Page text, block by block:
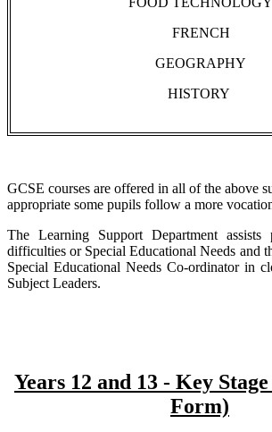
FRENCH
GEOGRAPHY
HISTORY
GCSE courses are offered in all of the above
appropriate some pupils follow a more
The Learning Support Department
difficulties or Special Educational Needs and
Special Educational Needs Co-ordinator in
Subject Leaders.
Years 12 and 13 - Key
Form)